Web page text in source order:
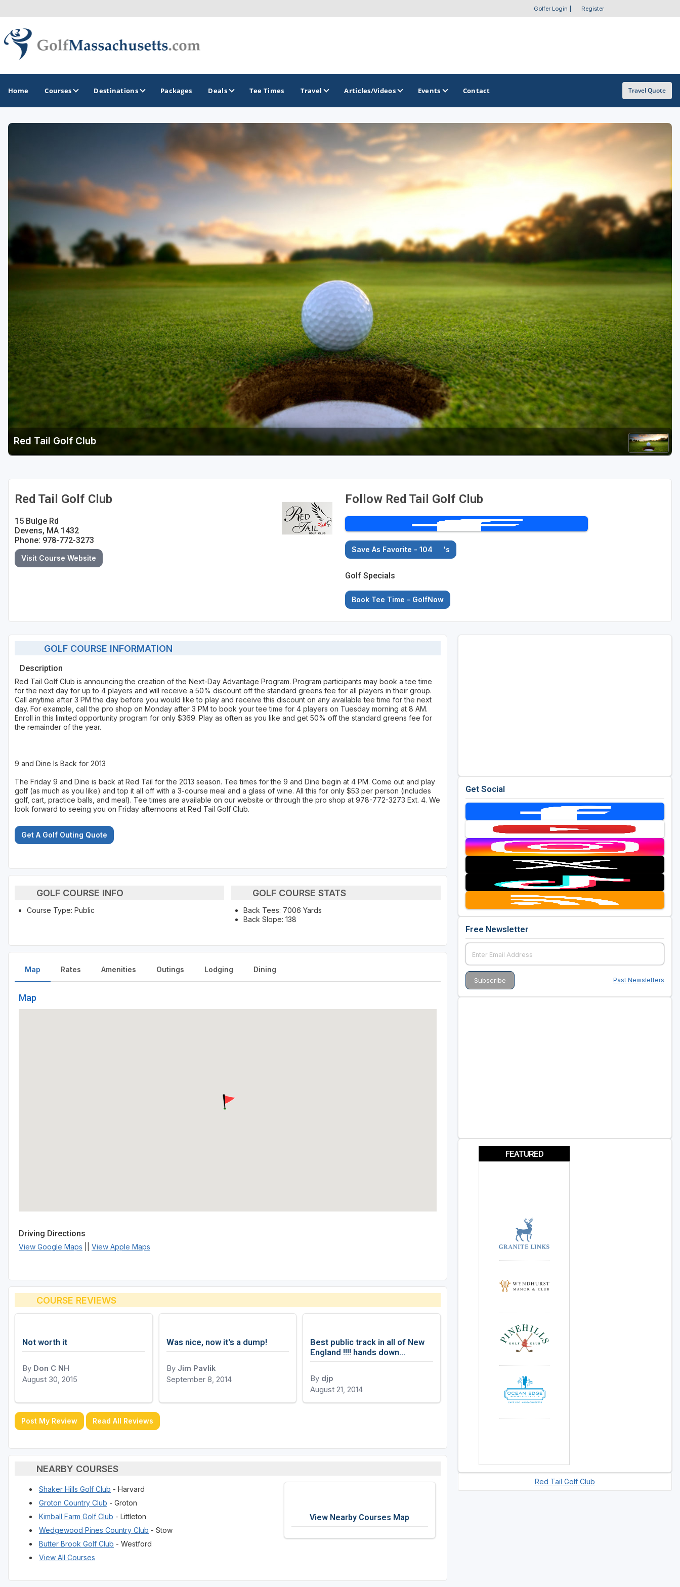
Golfer Login Register
Home Courses Destinations
Cape Cod
OTHER GOLF GUIDES
Stay and Play Packages
Golf Travel Ideas
Packages Deals Tee Times Travel Articles/Videos Events Contact Travel Quote
Red Tail Golf Club
Red Tail Golf Club
15 Bulge Rd
Devens, MA 1432
Phone: 978-772-3273
Visit Course Website
Follow Red Tail Golf Club
Save As Favorite - 104 's
Golf Specials
Book Tee Time - GolfNow
GOLF COURSE INFORMATION
Description
Red Tail Golf Club is announcing the creation of the Next-Day Advantage Program. Program participants may book a tee time
for the next day for up to 4 players and will receive a 50% discount off the standard greens fee for all players in their group.
Call anytime after 3 PM the day before you would like to play and receive this discount on any available tee time for the next
day. For example, call the pro shop on Monday after 3 PM to book your tee time for 4 players on Tuesday morning at 8 AM.
Enroll in this limited opportunity program for only $369. Play as often as you like and get 50% off the standard greens fee for
the remainder of the year.
9 and Dine Is Back for 2013
The Friday 9 and Dine is back at Red Tail for the 2013 season. Tee times for the 9 and Dine begin at 4 PM. Come out and play
golf (as much as you like) and top it all off with a 3-course meal and a glass of wine. All this for only $53 per person (includes
golf, cart, practice balls, and meal). Tee times are available on our website or through the pro shop at 978-772-3273 Ext. 4. We
look forward to seeing you on Friday afternoons at Red Tail Golf Club.
Get A Golf Outing Quote
GOLF COURSE INFO
Course Type: Public
GOLF COURSE STATS
Back Tees: 7006 Yards
Back Slope: 138
Map
Map
Driving Directions
View Google Maps View Apple Maps
Rates Amenities Outings Lodging Dining
COURSE REVIEWS
Not worth it
By Don C NH
August 30, 2015
Was nice, now it's a dump!
By Jim Pavlik
September 8, 2014
Best public track in all of New
England !!!! hands down...
By djp
August 21, 2014
Post My Review Read All Reviews
NEARBY COURSES
Shaker Hills Golf Club - Harvard
Groton Country Club - Groton
Kimball Farm Golf Club - Littleton
Wedgewood Pines Country Club - Stow
Butter Brook Golf Club - Westford
View All Courses
View Nearby Courses Map
Get Social
Free Newsletter
Past Newsletters
FEATURED
Red Tail Golf Club